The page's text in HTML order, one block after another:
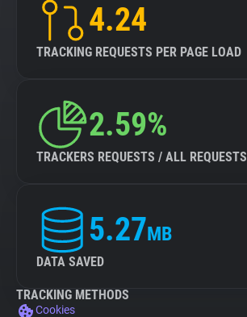
4.24
TRACKING REQUESTS PER PAGE LOAD
2.59%
TRACKERS REQUESTS / ALL REQUESTS
5.27MB
DATA SAVED
TRACKING METHODS
Cookies